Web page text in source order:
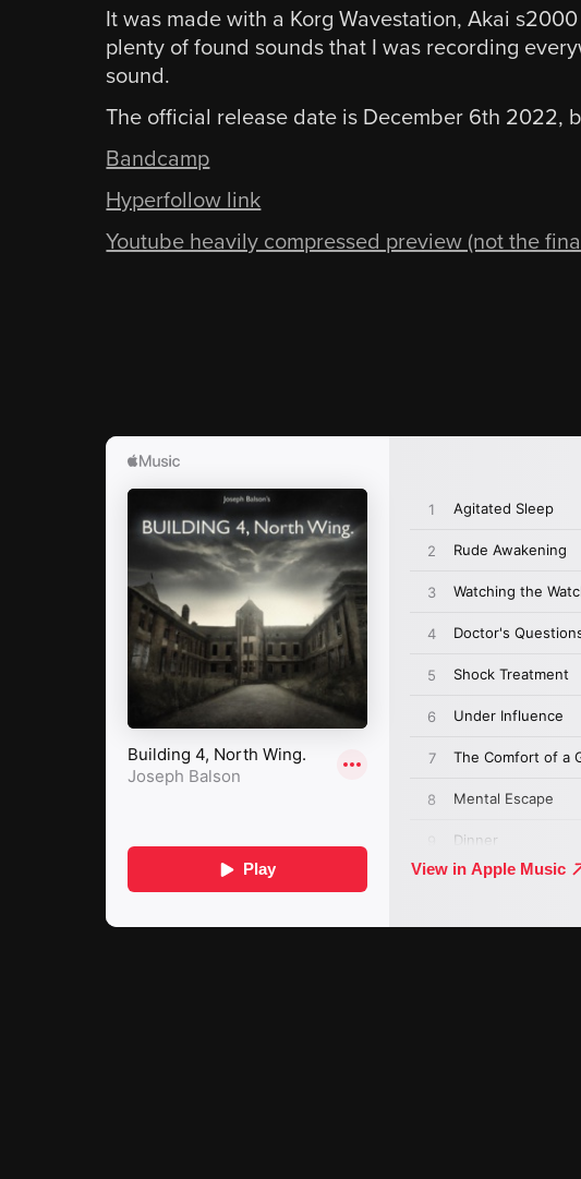
It was made with a Korg Wavestation, Akai
plenty of found sounds that I was recording
sound.
The official release date is December 6th 2022,
Bandcamp
Hyperfollow link
Youtube heavily compressed preview (not the